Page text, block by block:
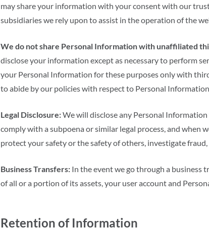
may share your information with your consent with our
subsidiaries we rely upon to assist in the operation of the
We do not share Personal Information with unaffiliated
disclose your information except as necessary to perform
your Personal Information for these purposes only with
to abide by our policies with respect to Personal
Legal Disclosure:We will disclose any Personal
comply with a subpoena or similar legal process, and when
protect your safety or the safety of others, investigate
Business Transfers: In the event we go through a business
of all or a portion of its assets, your user account and
Retention of Information